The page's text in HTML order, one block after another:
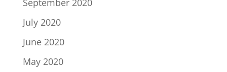
September 2020
July 2020
June 2020
May 2020